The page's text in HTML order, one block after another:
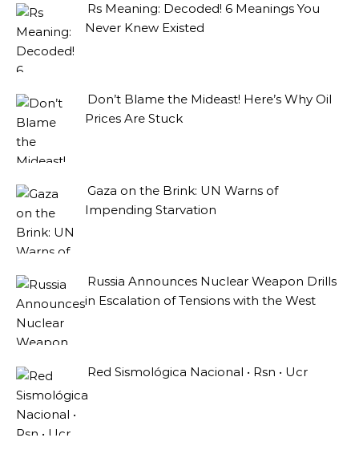
Rs Meaning: Decoded! 6 Meanings You
Never Knew Existed
Don’t Blame the Mideast! Here’s Why Oil
Prices Are Stuck
Gaza on the Brink: UN Warns of
Impending Starvation
Russia Announces Nuclear Weapon Drills
in Escalation of Tensions with the West
Red Sismológica Nacional • Rsn • Ucr